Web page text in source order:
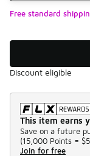
Free standard
Discount eligible
This item earns
Save on a future
(15,000 Points = $5
Join for free